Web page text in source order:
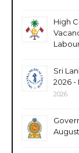
High
Sri
2026 -
2026